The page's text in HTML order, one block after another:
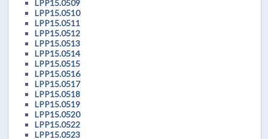
LPP15.0509
LPP15.0510
LPP15.0511
LPP15.0512
LPP15.0513
LPP15.0514
LPP15.0515
LPP15.0516
LPP15.0517
LPP15.0518
LPP15.0519
LPP15.0520
LPP15.0522
LPP15.0523